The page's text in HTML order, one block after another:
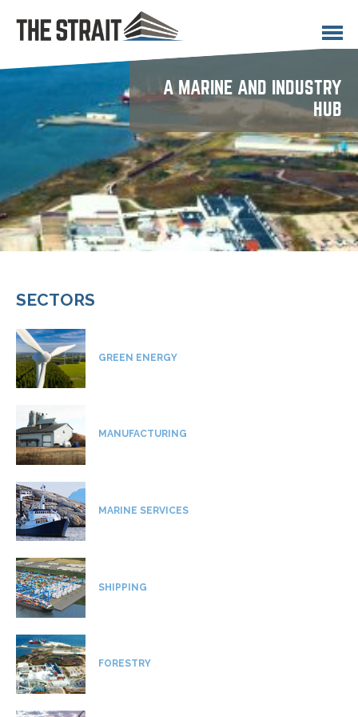
Contact
A MARINE AND INDUSTRY
HUB
SECTORS
GREEN ENERGY
MANUFACTURING
MARINE SERVICES
SHIPPING
FORESTRY